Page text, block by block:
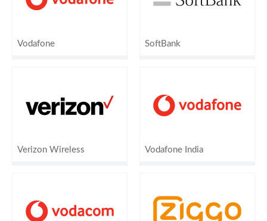
Vodafone SoftBank
Verizon Wireless Vodafone India